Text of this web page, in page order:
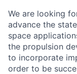
We are looking
advance the
space
the propulsion
to incorporate
order to be